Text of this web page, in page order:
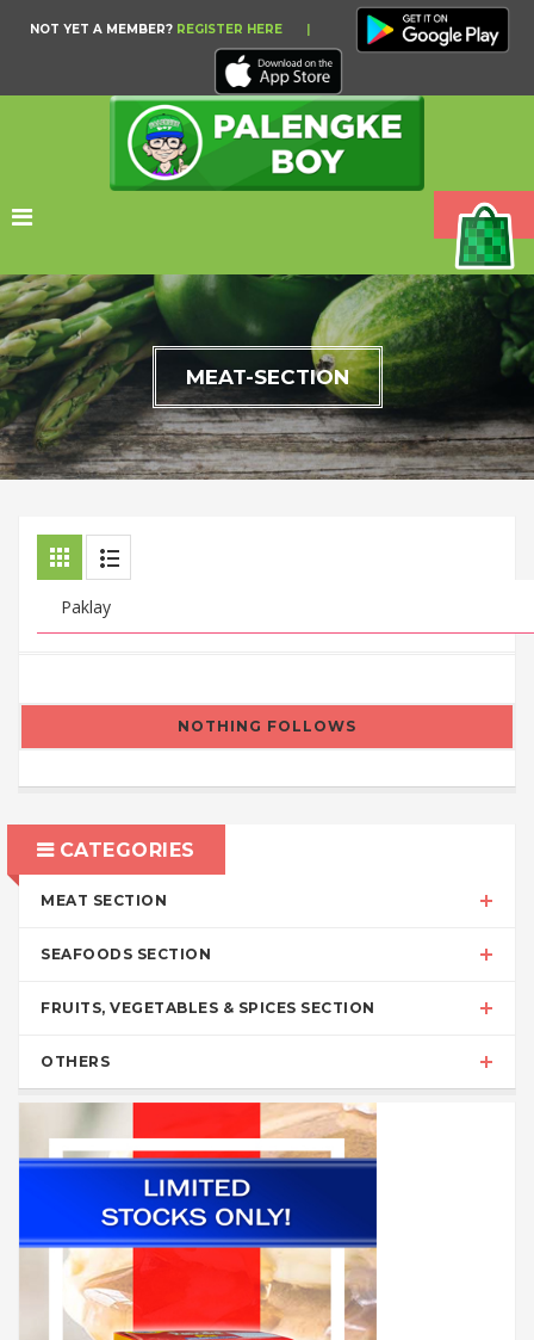
NOT YET A MEMBER? REGISTER HERE |
MEAT-SECTION
NOTHING FOLLOWS
CATEGORIES
MEAT SECTION
SEAFOODS SECTION
FRUITS, VEGETABLES & SPICES SECTION
OTHERS